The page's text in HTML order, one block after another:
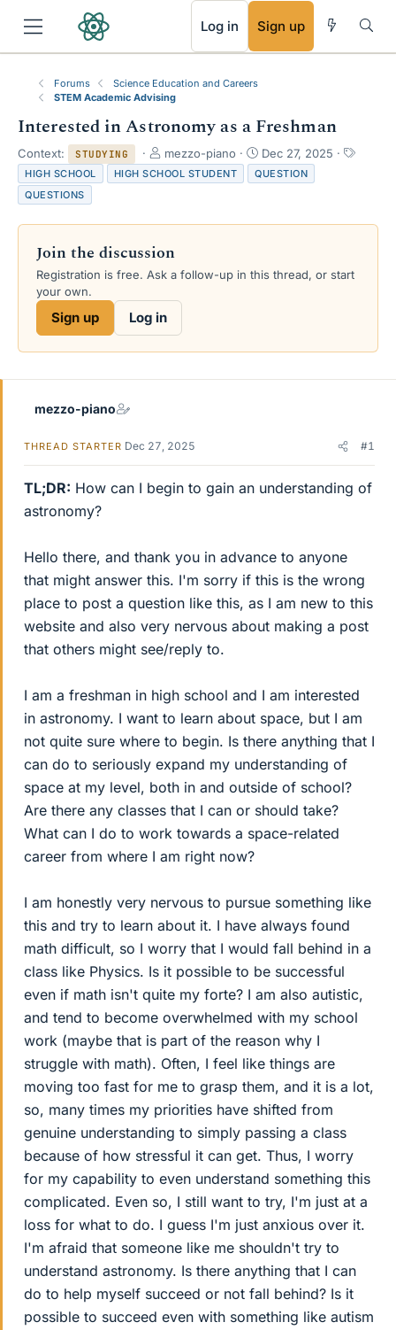
Log in Sign up
Forums
Science Education and Careers
STEM Academic Advising
Interested in Astronomy as a Freshman
Context: STUDYING
T
h
r
s
r
t
e
r
mezzo-piano
S
t
a
t
Dec 27, 2025
T
HIGH SCHOOL HIGH SCHOOL STUDENT
QUESTION
QUESTIONS
Join the discussion
Registration is free. Ask a follow-up in this thread, or start
your own.
Sign up Log in
mezzo-piano
THREAD STARTER Dec 27, 2025 #1
TL;DR: How can I begin to gain an understanding of
astronomy?
Hello there, and thank you in advance to anyone
that might answer this. I'm sorry if this is the wrong
place to post a question like this, as I am new to this
website and also very nervous about making a post
that others might see/reply to.
I am a freshman in high school and I am interested
in astronomy. I want to learn about space, but I am
not quite sure where to begin. Is there anything that I
can do to seriously expand my understanding of
space at my level, both in and outside of school?
Are there any classes that I can or should take?
What can I do to work towards a space-related
career from where I am right now?
I am honestly very nervous to pursue something like
this and try to learn about it. I have always found
math difficult, so I worry that I would fall behind in a
class like Physics. Is it possible to be successful
even if math isn't quite my forte? I am also autistic,
and tend to become overwhelmed with my school
work (maybe that is part of the reason why I
struggle with math). Often, I feel like things are
moving too fast for me to grasp them, and it is a lot,
so, many times my priorities have shifted from
genuine understanding to simply passing a class
because of how stressful it can get. Thus, I worry
for my capability to even understand something this
complicated. Even so, I still want to try, I'm just at a
loss for what to do. I guess I'm just anxious over it.
I'm afraid that someone like me shouldn't try to
understand astronomy. Is there anything that I can
do to help myself succeed or not fall behind? Is it
possible to succeed even with something like autism
RSS